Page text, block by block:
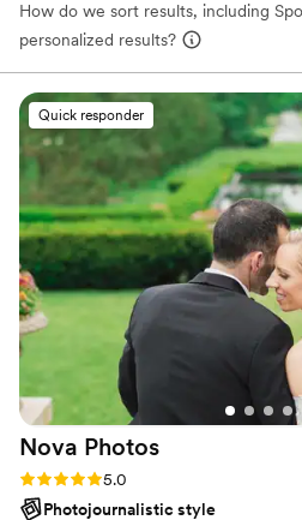
How do we sort results, including
personalized results?
Quick responder
Nova Photos
Rating: 5.0 (82 reviews)
5.0
Photojournalistic style